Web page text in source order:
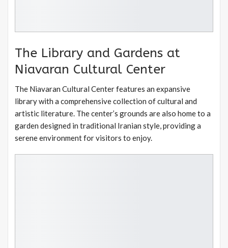
The Library and Gardens at
Niavaran Cultural Center
The Niavaran Cultural Center features an expansive
library with a comprehensive collection of cultural and
artistic literature. The center’s grounds are also home to a
garden designed in traditional Iranian style, providing a
serene environment for visitors to enjoy.